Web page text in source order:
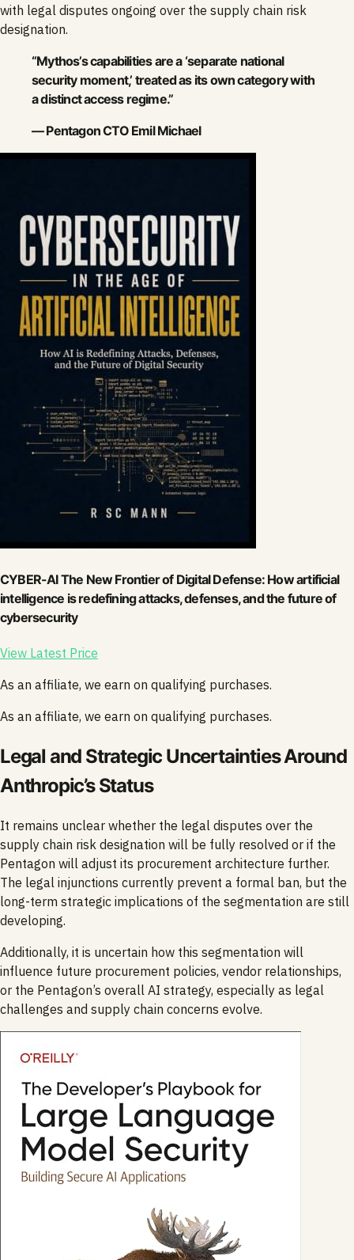
with legal disputes ongoing over the supply chain risk
designation.
“Mythos’s capabilities are a ‘separate national
security moment,’ treated as its own category with
a distinct access regime.”
— Pentagon CTO Emil Michael
CYBER-AI The New Frontier of Digital Defense: How artificial
intelligence is redefining attacks, defenses, and the future of
cybersecurity
View Latest Price
As an affiliate, we earn on qualifying purchases.
As an affiliate, we earn on qualifying purchases.
Legal and Strategic Uncertainties Around
Anthropic’s Status
It remains unclear whether the legal disputes over the
supply chain risk designation will be fully resolved or if the
Pentagon will adjust its procurement architecture further.
The legal injunctions currently prevent a formal ban, but the
long-term strategic implications of the segmentation are still
developing.
Additionally, it is uncertain how this segmentation will
influence future procurement policies, vendor relationships,
or the Pentagon’s overall AI strategy, especially as legal
challenges and supply chain concerns evolve.